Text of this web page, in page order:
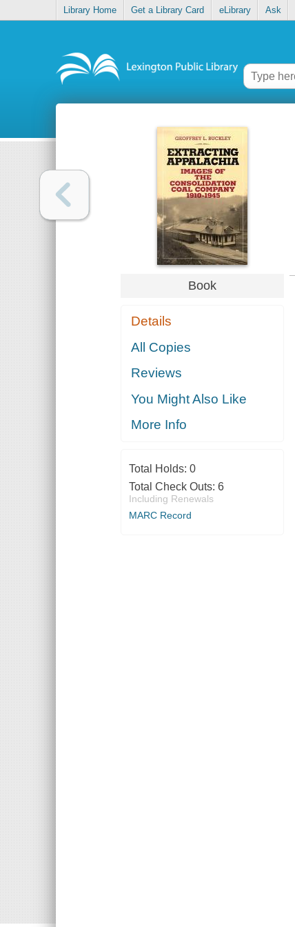
Library Home Get a Library Card eLibrary Ask
Book
Details
All Copies
Reviews
You Might Also Like
More Info
Total Holds: 0
Total Check Outs: 6
Including Renewals
MARC Record